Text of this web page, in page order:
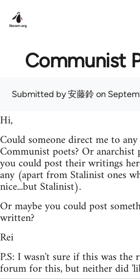
Communist
Submitted by安藤鈴 on
Hi,
Could someone direct me to
Communist poets? Or anarchist
you could post their writings
any (apart from Stalinist ones
nice...but Stalinist).
Or maybe you could post
written?
Rei
P.S: I wasn't sure if this was the
forum for this, but neither did